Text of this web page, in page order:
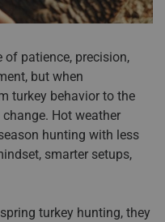
patience, precision,
but when
turkey behavior to the
Hot weather
hunting with less
smarter setups,
turkey hunting, they